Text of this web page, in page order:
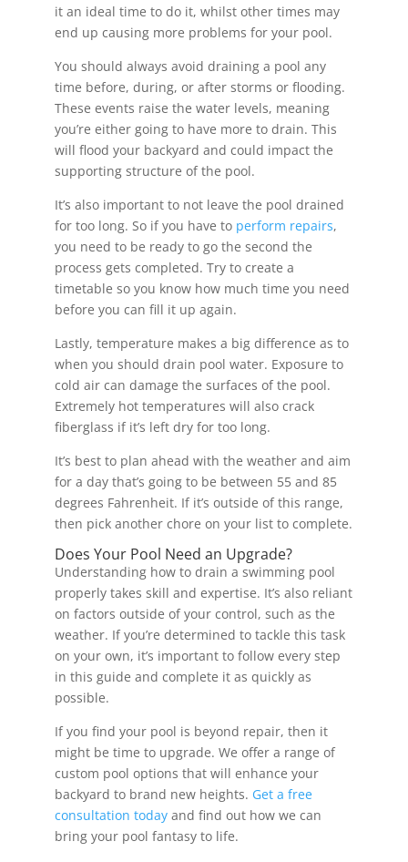
it an ideal time to do it, whilst other times may
end up causing more problems for your pool.
You should always avoid draining a pool any
time before, during, or after storms or flooding.
These events raise the water levels, meaning
you’re either going to have more to drain. This
will flood your backyard and could impact the
supporting structure of the pool.
It’s also important to not leave the pool drained
for too long. So if you have to perform repairs,
you need to be ready to go the second the
process gets completed. Try to create a
timetable so you know how much time you need
before you can fill it up again.
Lastly, temperature makes a big difference as to
when you should drain pool water. Exposure to
cold air can damage the surfaces of the pool.
Extremely hot temperatures will also crack
fiberglass if it’s left dry for too long.
It’s best to plan ahead with the weather and aim
for a day that’s going to be between 55 and 85
degrees Fahrenheit. If it’s outside of this range,
then pick another chore on your list to complete.
Does Your Pool Need an Upgrade?
Understanding how to drain a swimming pool
properly takes skill and expertise. It’s also reliant
on factors outside of your control, such as the
weather. If you’re determined to tackle this task
on your own, it’s important to follow every step
in this guide and complete it as quickly as
possible.
If you find your pool is beyond repair, then it
might be time to upgrade. We offer a range of
custom pool options that will enhance your
backyard to brand new heights. Get a free
consultation todayand find out how we can
bring your pool fantasy to life.